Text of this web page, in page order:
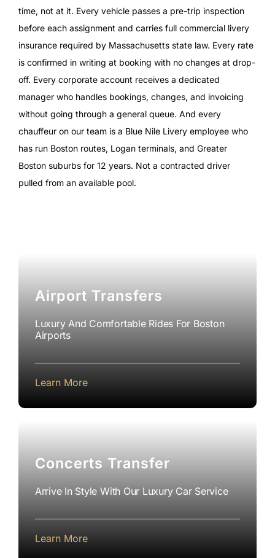
time, not at it. Every vehicle passes a pre-trip inspection
before each assignment and carries full commercial livery
insurance required by Massachusetts state law. Every rate
is confirmed in writing at booking with no changes at drop-
off. Every corporate account receives a dedicated
manager who handles bookings, changes, and invoicing
without going through a general queue. And every
chauffeur on our team is a Blue Nile Livery employee who
has run Boston routes, Logan terminals, and Greater
Boston suburbs for 12 years. Not a contracted driver
pulled from an available pool.
Airport Transfers
Luxury And Comfortable Rides For Boston
Airports
Learn More
Concerts Transfer
Arrive In Style With Our Luxury Car Service
Learn More